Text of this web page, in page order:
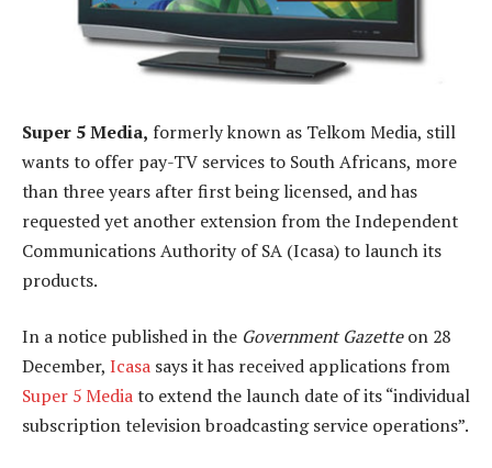
Super 5 Media, formerly known as Telkom Media, still
wants to offer pay-TV services to South Africans, more
than three years after first being licensed, and has
requested yet another extension from the Independent
Communications Authority of SA (Icasa) to launch its
products.
In a notice published in the Government Gazetteon 28
December, Icasa says it has received applications from
Super 5 Mediato extend the launch date of its “individual
subscription television broadcasting service operations”.